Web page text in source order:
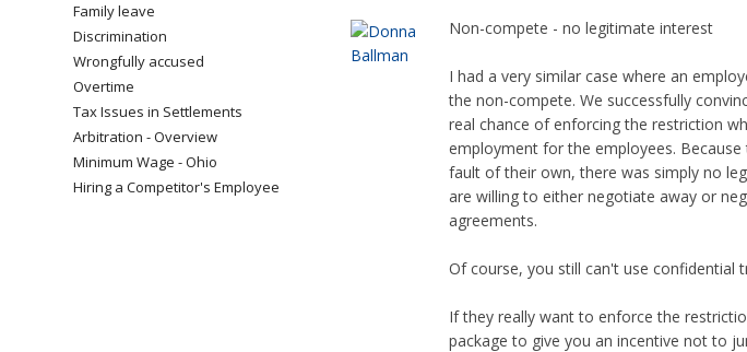
Family leave
Discrimination
Wrongfully accused
Overtime
Tax Issues in Settlements
Arbitration - Overview
Minimum Wage - Ohio
Hiring a Competitor's Employee
Non-compete - no legitimate interest
I had a very similar case where an
the non-compete. We successfully
real chance of enforcing the restriction
employment for the employees.
fault of their own, there was simply no
are willing to either negotiate away or
agreements.
Of course, you still can't use confidential
If they really want to enforce the
package to give you an incentive not to